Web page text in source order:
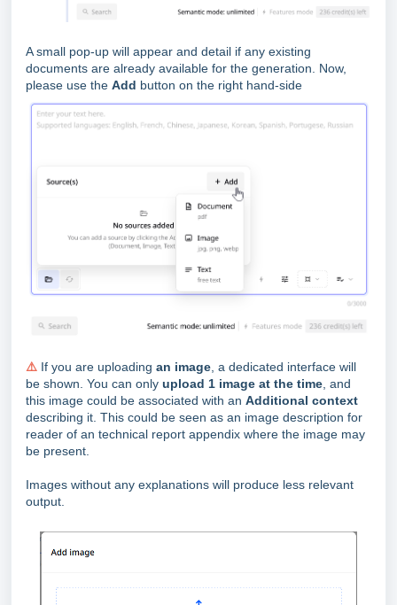
A small pop-up will appear and detail if any existing
documents are already available for the generation. Now,
please use the Add button on the right hand-side
⚠️ If you are uploading an image , a dedicated interface will
be shown. You can only upload 1 image at the time , and
this image could be associated with an Additional context
describing it. This could be seen as an image description for
reader of an technical report appendix where the image may
be present.
Images without any explanations will produce less relevant
output.